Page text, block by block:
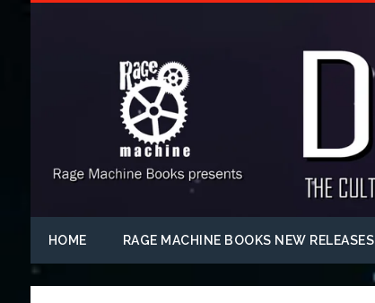
HOME RAGE MACHINE BOOKS NEW RELEASES